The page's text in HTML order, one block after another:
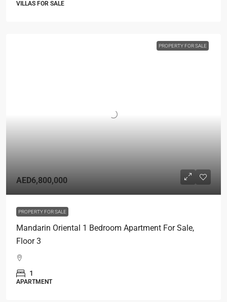
VILLAS FOR SALE
PROPERTY FOR SALE
AED6,800,000
PROPERTY FOR SALE
Mandarin Oriental 1 Bedroom Apartment For Sale,
Floor 3
1
APARTMENT